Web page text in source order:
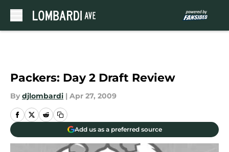
Packers: Day 2 Draft Review
By djlombardi | Apr 27, 2009
Add us as a preferred source